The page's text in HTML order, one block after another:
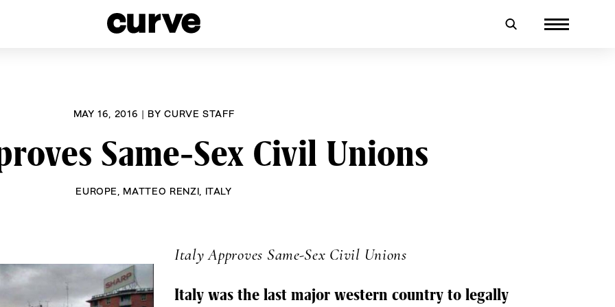
MAY 16, 2016 | BYCURVE STAFF
Same-Sex Civil Unions
EUROPE MATTEO RENZI ITALY
Italy Approves Same-Sex Civil Unions
Italy was the last major western country to legally